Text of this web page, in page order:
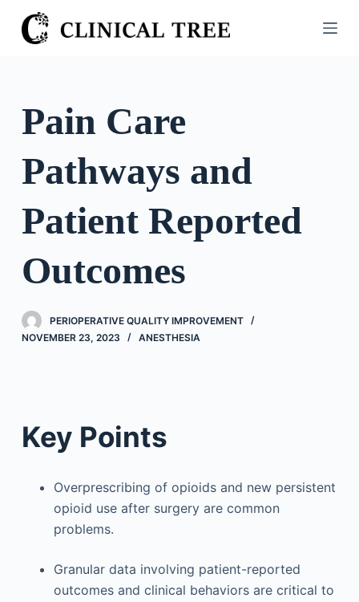
S
k
o
n
Pain Care
Pathways and
Patient Reported
Outcomes
PERIOPERATIVE QUALITY IMPROVEMENT
NOVEMBER 23, 2023
ANESTHESIA
Key Points
Overprescribing of opioids and new persistent
opioid use after surgery are common
problems.
Granular data involving patient-reported
outcomes and clinical behaviors are critical to